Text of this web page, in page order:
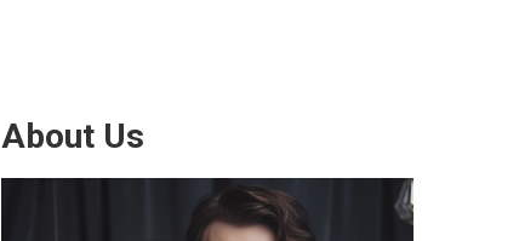
About Us